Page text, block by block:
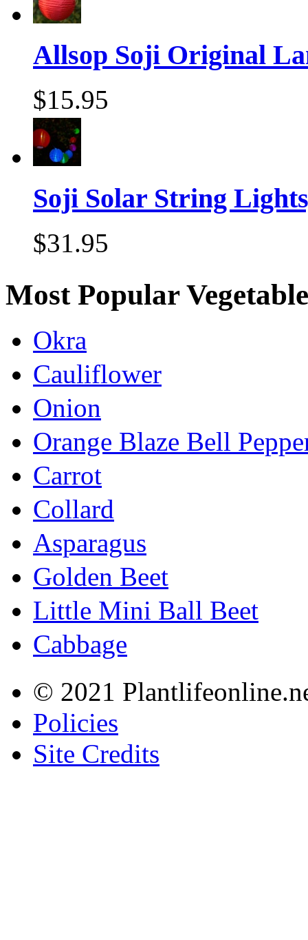
Allsop Soji Original
$15.95
Soji Solar String
$31.95
Most Popular
Okra
Cauliflower
Onion
Orange Blaze Bell
Carrot
Collard
Asparagus
Golden Beet
Little Mini Ball Beet
Cabbage
© 2021
Policies
Site Credits